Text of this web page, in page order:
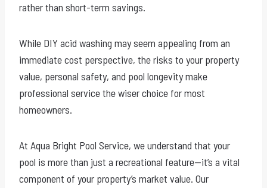
rather than short-term savings.
While DIY acid washing may seem appealing from an
immediate cost perspective, the risks to your property
value, personal safety, and pool longevity make
professional service the wiser choice for most
homeowners.
At Aqua Bright Pool Service, we understand that your
pool is more than just a recreational feature—it’s a vital
component of your property’s market value. Our